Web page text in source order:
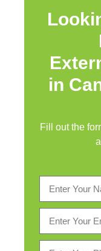
in
Fill out the